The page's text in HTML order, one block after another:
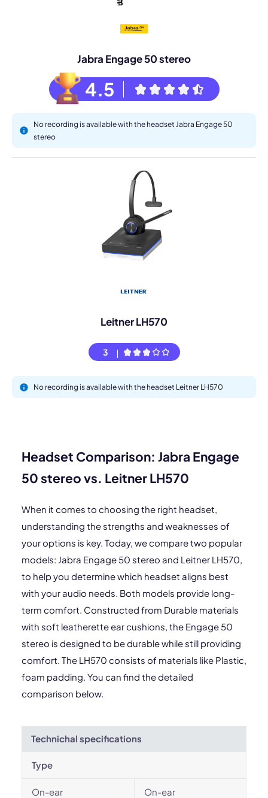
Jabra Engage 50 stereo
4.5
No recording is available with the headset Jabra Engage 50
stereo
Leitner LH570
3
No recording is available with the headset Leitner LH570
Headset Comparison: Jabra Engage
50 stereo vs. Leitner LH570
When it comes to choosing the right headset,
understanding the strengths and weaknesses of
your options is key. Today, we compare two popular
models: Jabra Engage 50 stereo and Leitner LH570,
to help you determine which headset aligns best
with your audio needs. Both models provide long-
term comfort. Constructed from Durable materials
with soft leatherette ear cushions, the Engage 50
stereo is designed to be durable while still providing
comfort. The LH570 consists of materials like Plastic,
foam padding. You can find the detailed
comparison below.
Technichal specifications
Type
On-ear On-ear